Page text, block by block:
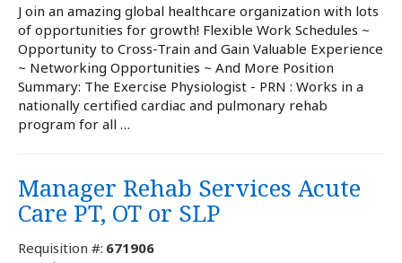
J oin an amazing global healthcare organization with lots
of opportunities for growth! Flexible Work Schedules ~
Opportunity to Cross-Train and Gain Valuable Experience
~ Networking Opportunities ~ And More Position
Summary: The Exercise Physiologist - PRN : Works in a
nationally certified cardiac and pulmonary rehab
program for all …
Manager Rehab Services Acute
Care PT, OT or SLP
Requisition #: 671906